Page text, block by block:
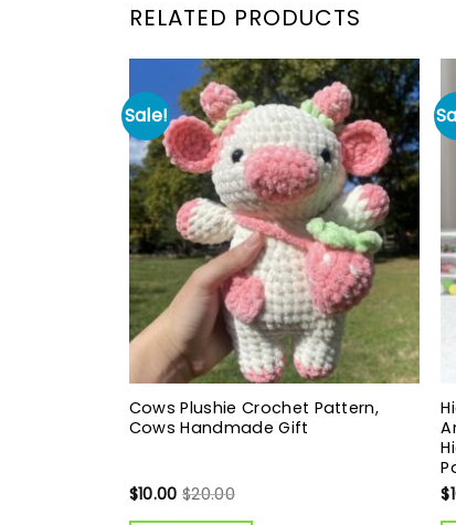
RELATED PRODUCTS
Sale!
Cows Plushie Crochet Pattern,
Cows Handmade Gift
$10.00 $20.00
$